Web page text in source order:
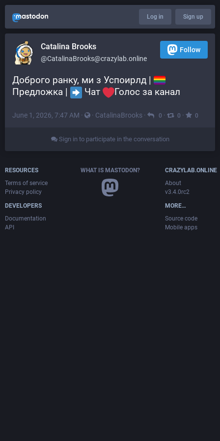
Log in Sign up
Catalina Brooks
@CatalinaBrooks@crazylab.online
Follow
Доброго ранку, ми з Успоирлд |
Предложка |
Чат Голос за канал
June 1, 2026, 7:47 AM · · CatalinaBrooks · 0 · 0 · 0
Sign in to participate in the conversation
RESOURCES
Terms of service
Privacy policy
DEVELOPERS
Documentation
API
WHAT IS MASTODON?
CRAZYLAB.ONLINE
About
v3.4.0rc2
MORE…
Source code
Mobile apps